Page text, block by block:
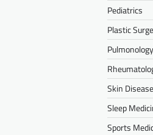
Pediatrics
Plastic
Pulmonology
Skin
Sleep
Sports